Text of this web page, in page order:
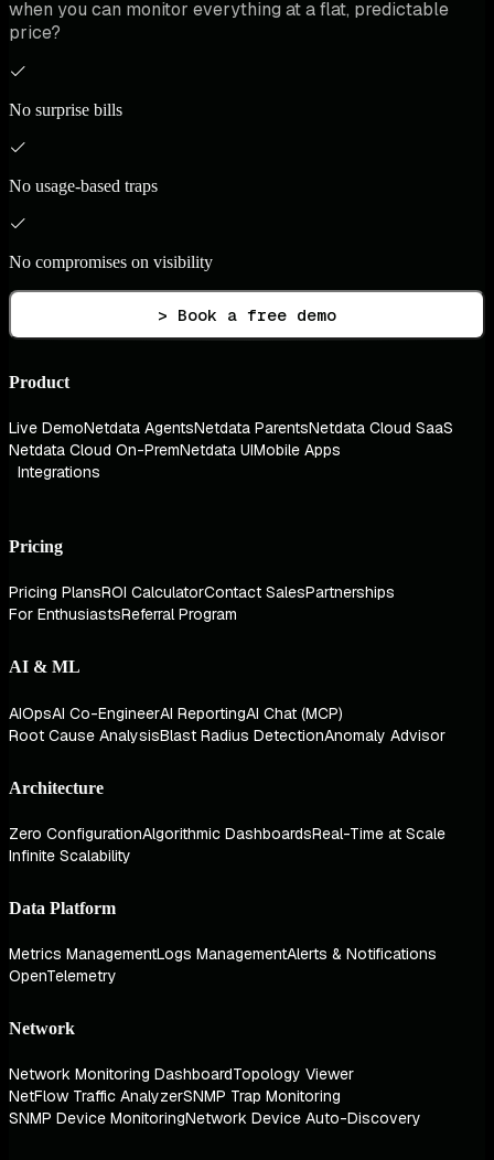
when you can monitor everything at a flat, predictable
price?
No surprise bills
No usage-based traps
No compromises on visibility
> Book a free demo
Product
Live DemoNetdata AgentsNetdata ParentsNetdata Cloud SaaS
Netdata Cloud On-PremNetdata UIMobile Apps
Integrations
Pricing
Pricing PlansROI CalculatorContact SalesPartnerships
For EnthusiastsReferral Program
AI & ML
AIOpsAI Co-EngineerAI ReportingAI Chat (MCP)
Root Cause AnalysisBlast Radius DetectionAnomaly Advisor
Architecture
Zero ConfigurationAlgorithmic DashboardsReal-Time at Scale
Infinite Scalability
Data Platform
Metrics ManagementLogs ManagementAlerts & Notifications
OpenTelemetry
Network
Network Monitoring DashboardTopology Viewer
NetFlow Traffic AnalyzerSNMP Trap Monitoring
SNMP Device MonitoringNetwork Device Auto-Discovery